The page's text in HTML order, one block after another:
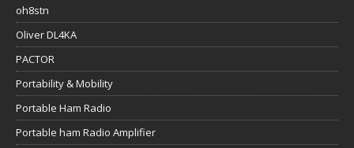
oh8stn
Oliver DL4KA
PACTOR
Portability & Mobility
Portable Ham Radio
Portable ham Radio Amplifier